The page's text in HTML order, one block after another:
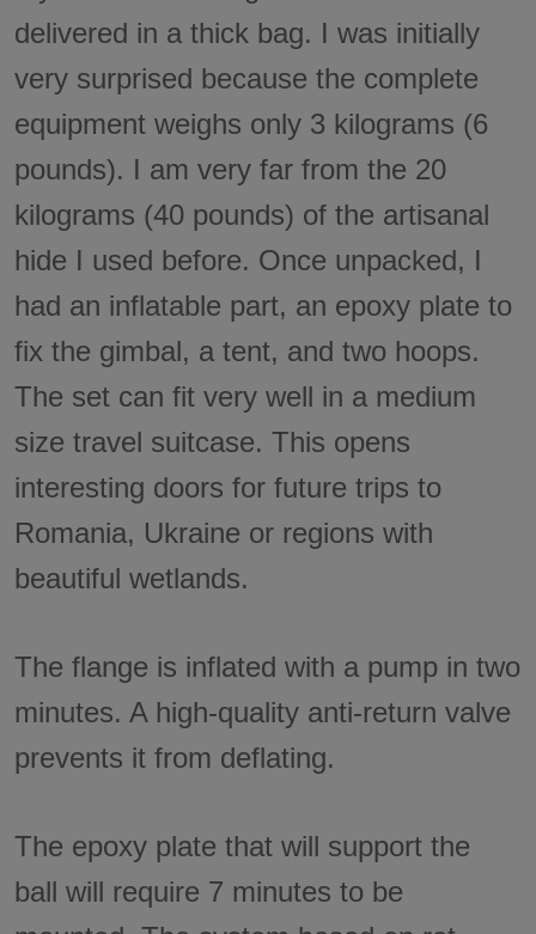
delivered in a thick bag. I was initially
very surprised because the complete
equipment weighs only 3 kilograms (6
pounds). I am very far from the 20
kilograms (40 pounds) of the artisanal
hide I used before. Once unpacked, I
had an inflatable part, an epoxy plate to
fix the gimbal, a tent, and two hoops.
The set can fit very well in a medium
size travel suitcase. This opens
interesting doors for future trips to
Romania, Ukraine or regions with
beautiful wetlands.
The flange is inflated with a pump in two
minutes. A high-quality anti-return valve
prevents it from deflating.
The epoxy plate that will support the
ball will require 7 minutes to be